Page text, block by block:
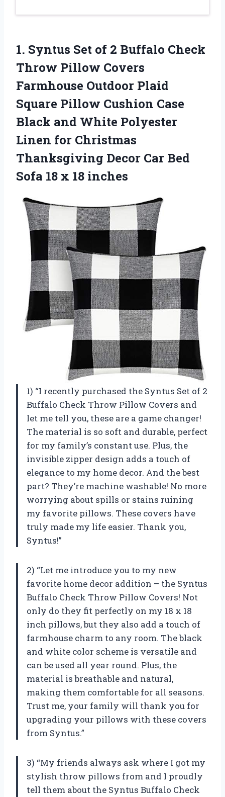
1. Syntus Set of 2 Buffalo Check
Throw Pillow Covers
Farmhouse Outdoor Plaid
Square Pillow Cushion Case
Black and White Polyester
Linen for Christmas
Thanksgiving Decor Car Bed
Sofa 18 x 18 inches
1) “I recently purchased the Syntus Set of 2
Buffalo Check Throw Pillow Covers and
let me tell you, these are a game changer!
The material is so soft and durable, perfect
for my family’s constant use. Plus, the
invisible zipper design adds a touch of
elegance to my home decor. And the best
part? They’re machine washable! No more
worrying about spills or stains ruining
my favorite pillows. These covers have
truly made my life easier. Thank you,
Syntus!”
2) “Let me introduce you to my new
favorite home decor addition – the Syntus
Buffalo Check Throw Pillow Covers! Not
only do they fit perfectly on my 18 x 18
inch pillows, but they also add a touch of
farmhouse charm to any room. The black
and white color scheme is versatile and
can be used all year round. Plus, the
material is breathable and natural,
making them comfortable for all seasons.
Trust me, your family will thank you for
upgrading your pillows with these covers
from Syntus.”
3) “My friends always ask where I got my
stylish throw pillows from and I proudly
tell them about the Syntus Buffalo Check